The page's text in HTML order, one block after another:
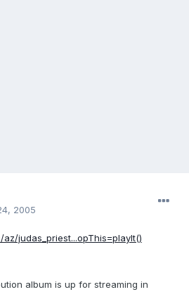
2005
judas_priest...opThis=playIt()
album is up for streaming in